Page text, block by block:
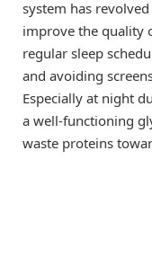
system has
improve the quality
regular sleep
and avoiding
Especially at night
a well-functioning
waste proteins